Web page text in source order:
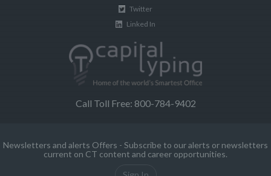
Twitter
Linked In
Call Toll Free: 800-784-9402
Newsletters and alerts Offers - Subscribe to our alerts or newsletters
current on CT content and career opportunities.